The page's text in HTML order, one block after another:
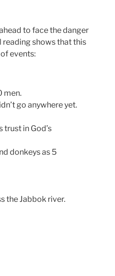
to face the danger
reading shows that this
events:
men.
go anywhere yet.
in God’s
donkeys as 5
the Jabbok river.